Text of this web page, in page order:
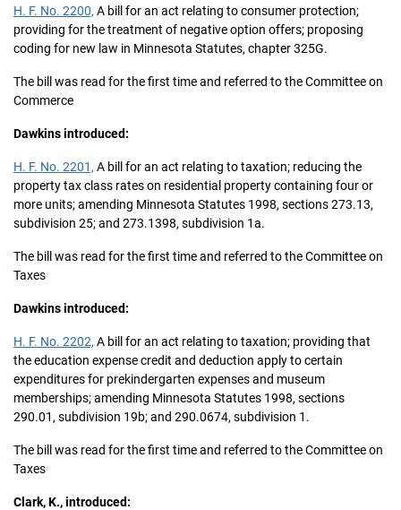
H. F. No. 2200, A bill for an act relating to consumer protection;
providing for the treatment of negative option offers; proposing
coding for new law in Minnesota Statutes, chapter 325G.
The bill was read for the first time and referred to the Committee on
Commerce
Dawkins introduced:
H. F. No. 2201, A bill for an act relating to taxation; reducing the
property tax class rates on residential property containing four or
more units; amending Minnesota Statutes 1998, sections 273.13,
subdivision 25; and 273.1398, subdivision 1a.
The bill was read for the first time and referred to the Committee on
Taxes
Dawkins introduced:
H. F. No. 2202, A bill for an act relating to taxation; providing that
the education expense credit and deduction apply to certain
expenditures for prekindergarten expenses and museum
memberships; amending Minnesota Statutes 1998, sections
290.01, subdivision 19b; and 290.0674, subdivision 1.
The bill was read for the first time and referred to the Committee on
Taxes
Clark, K., introduced: